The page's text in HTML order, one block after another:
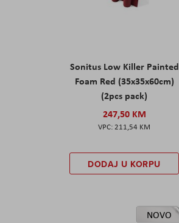
Sonitus Low Killer Painted
Foam Red (35x35x60cm)
(2pcs pack)
247,50 KM
211,54 KM
DODAJ U KORPU
NOVO